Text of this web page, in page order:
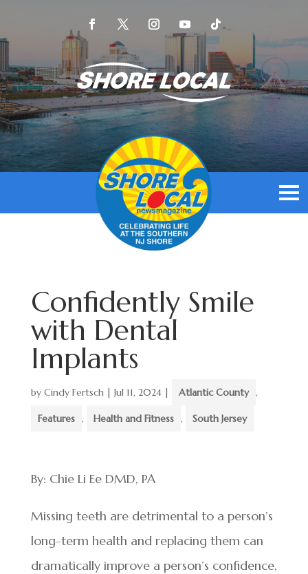
Confidently Smile
with Dental
Implants
by Cindy Fertsch| Jul 11, 2024| Atlantic County ,
Features , Health and Fitness , South Jersey
By: Chie Li Ee DMD, PA
Missing teeth are detrimental to a person’s
long-term health and replacing them can
dramatically improve a person’s confidence,